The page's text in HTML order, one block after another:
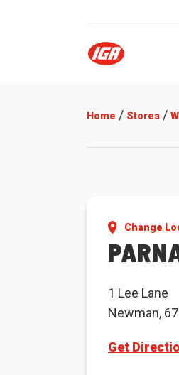
Home / Stores /
Change
1 Lee Lane
Newman,
Get